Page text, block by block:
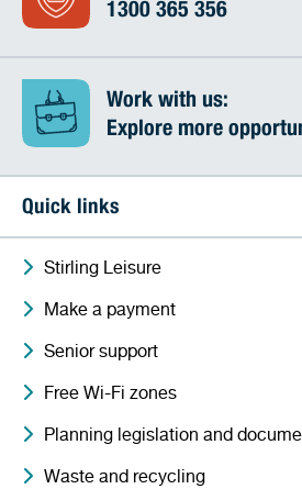
1300 365 356
Work with us:
Explore more
Quick links
Stirling Leisure
Make a payment
Senior support
Free Wi-Fi zones
Planning legislation and
Waste and recycling